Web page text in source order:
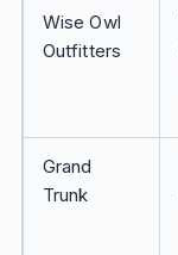
Wise Owl
Outfitters
Grand
Trunk